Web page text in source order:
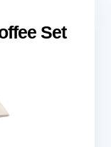
Set